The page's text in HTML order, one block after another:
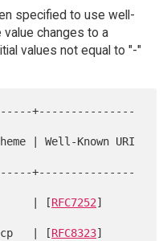
specified to use well-
value changes to a
values not equal to "-"
coap       | [
RFC7252]
coap+tcp   | [
RFC8323]